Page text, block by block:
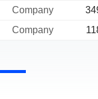
AG
Company
AG
Company